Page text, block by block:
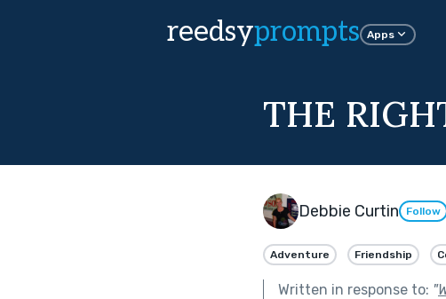
reedsyprompts Apps
THE
Debbie Curtin Follow
Adventure Friendship
Written in response to: "